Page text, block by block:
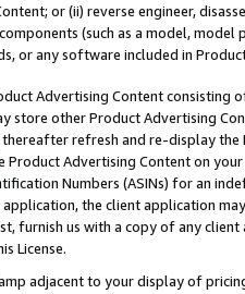
or (ii) reverse engineer,
(such as a model,
or any software included in
Advertising Content
store other Product Advertising
refresh and re-display the
Product Advertising Content on
Numbers (ASINs) for an
the client application
furnish us with a copy of any
License.
adjacent to your display of